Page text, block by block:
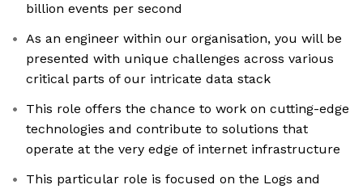
billion events per second
As an engineer within our organisation, you will be
presented with unique challenges across various
critical parts of our intricate data stack
This role offers the chance to work on cutting-edge
technologies and contribute to solutions that
operate at the very edge of internet infrastructure
This particular role is focused on the Logs and